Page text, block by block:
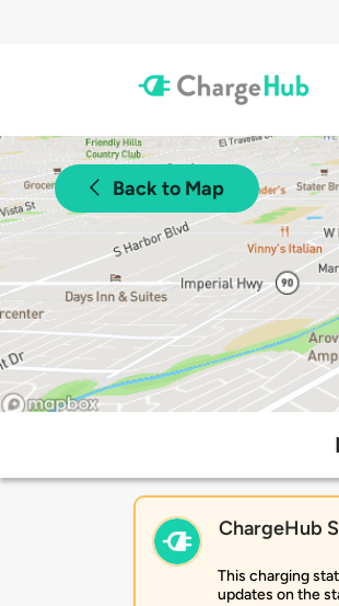
Back to Map
ChargeHub
This charging
updates on the